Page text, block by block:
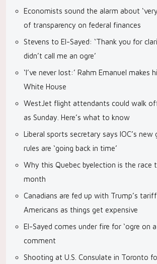
Economists sound the alarm about
of transparency on federal finances
Stevens to El-Sayed: ‘Thank you for
didn’t call me an ogre’
‘I’ve never lost:’ Rahm Emanuel makes
White House
WestJet flight attendants could walk
as Sunday. Here’s what to know
Liberal sports secretary says IOC’s new
rules are ‘going back in time’
Why this Quebec byelection is the race
month
Canadians are fed up with Trump’s
Americans as things get expensive
El-Sayed comes under fire for ‘ogre on a
comment
Shooting at U.S. Consulate in Toronto